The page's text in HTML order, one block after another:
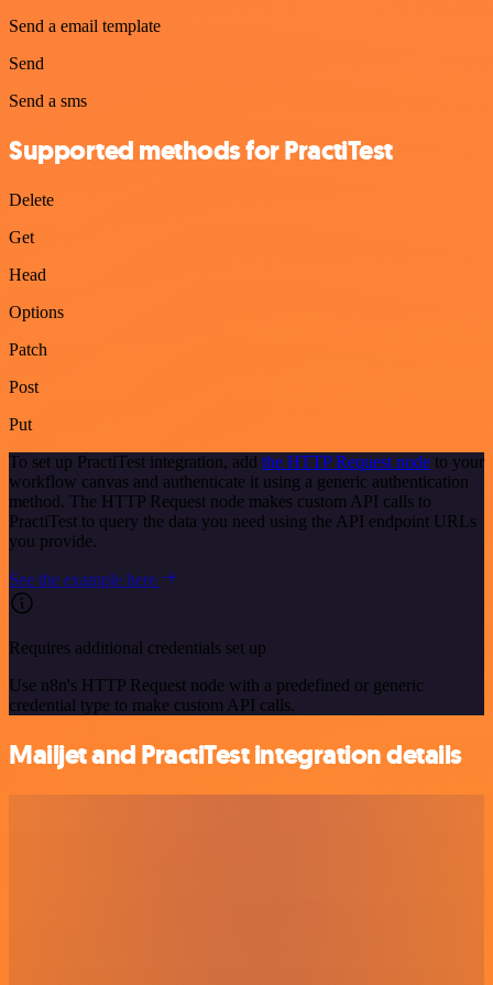
Send a email template
Send
Send a sms
Supported methods for PractiTest
Delete
Get
Head
Options
Patch
Post
Put
To set up PractiTest integration, add the HTTP Request node to your
workflow canvas and authenticate it using a generic authentication
method. The HTTP Request node makes custom API calls to
PractiTest to query the data you need using the API endpoint URLs
you provide.
See the example here
Requires additional credentials set up
Use n8n's HTTP Request node with a predefined or generic
credential type to make custom API calls.
Mailjet and PractiTest integration details